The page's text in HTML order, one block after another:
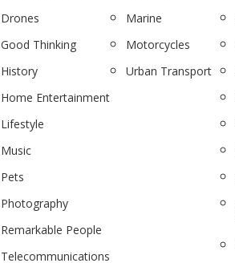
Drones
Good Thinking
History
Home Entertainment
Lifestyle
Music
Pets
Photography
Remarkable People
Telecommunications
Marine
Motorcycles
Urban Transport